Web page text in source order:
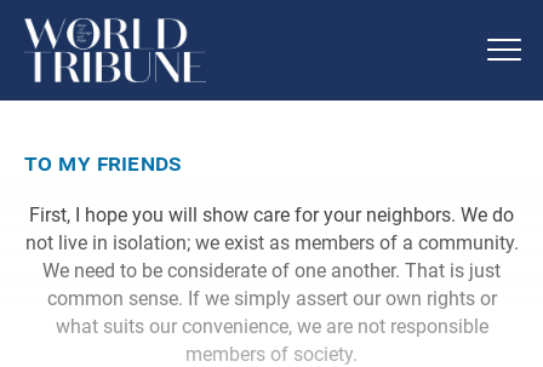
to my friends
First, I hope you will show care for your neighbors. We do
not live in isolation; we exist as members of a community.
We need to be considerate of one another. That is just
common sense. If we simply assert our own rights or
what suits our convenience, we are not responsible
members of society.